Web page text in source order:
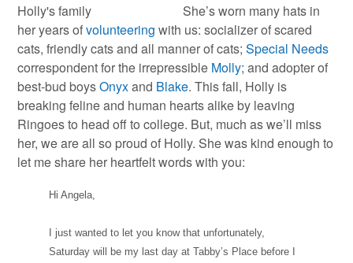
She’s worn many hats in
her years ofvolunteeringwith us: socializer of scared
cats, friendly cats and all manner of cats;Special Needs
correspondent for the irrepressible Molly; and adopter of
best-bud boysOnyxand Blake. This fall, Holly is
breaking feline and human hearts alike by leaving
Ringoes to head off to college. But, much as we’ll miss
her, we are all so proud of Holly. She was kind enough to
let me share her heartfelt words with you:
Hi Angela,
I just wanted to let you know that unfortunately,
Saturday will be my last day at Tabby’s Place before I